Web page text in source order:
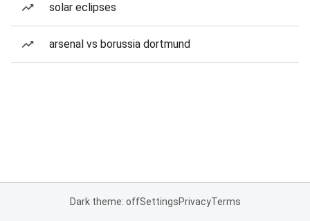
solar eclipses
arsenal vs borussia dortmund
Dark theme: offSettingsPrivacyTerms